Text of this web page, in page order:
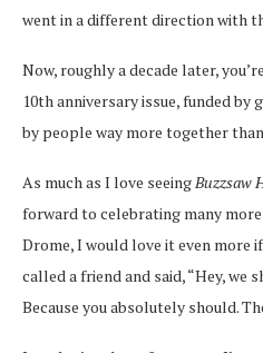
went in a different direction with
Now, roughly a decade later,
10th anniversary issue, funded by
by people way more together
As much as I love seeing Buzzsaw
forward to celebrating many
Drome, I would love it even more
called a friend and said, “Hey, we
Because you absolutely should.